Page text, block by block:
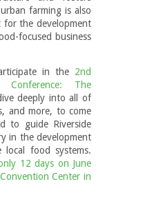
farming is also
for the development
focused business
in the 2nd
Conference: The
deeply into all of
and more, to come
to guide Riverside
in the development
local food systems.
12 days on June
Center in